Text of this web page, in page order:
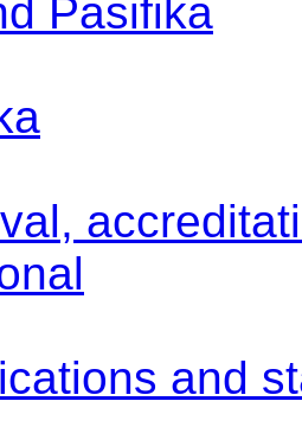
Pasifika
and